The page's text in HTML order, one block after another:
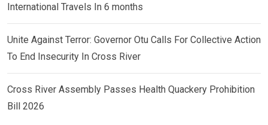
International Travels In 6 months
Unite Against Terror: Governor Otu Calls For Collective Action
To End Insecurity In Cross River
Cross River Assembly Passes Health Quackery Prohibition
Bill 2026